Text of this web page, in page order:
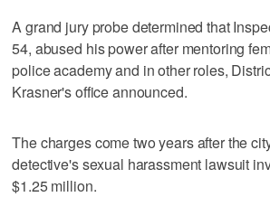
A grand jury probe determined that
54, abused his power after mentoring
police academy and in other roles,
Krasner's office announced.
The charges come two years after the
detective's sexual harassment lawsuit
$1.25 million.